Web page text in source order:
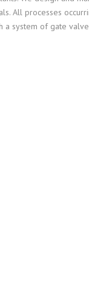
PROCESSING
All processes
system of gate